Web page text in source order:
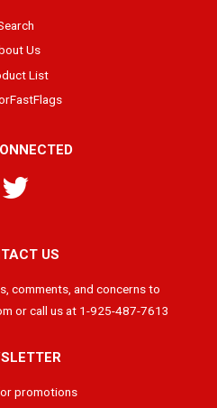
Us
List
US
comments, and concerns to
or call us at 1-925-487-7613
promotions